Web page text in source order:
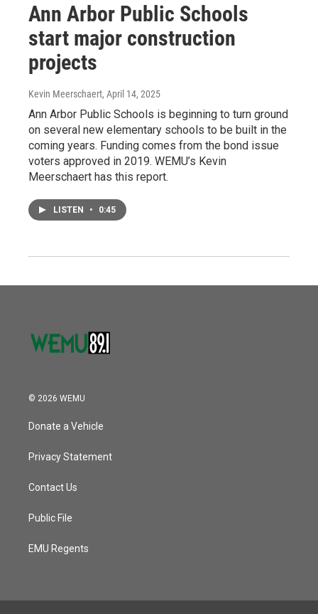
Ann Arbor Public Schools
start major construction
projects
Kevin Meerschaert, April 14, 2025
Ann Arbor Public Schools is beginning to turn ground
on several new elementary schools to be built in the
coming years. Funding comes from the bond issue
voters approved in 2019. WEMU’s Kevin
Meerschaert has this report.
LISTEN • 0:45
© 2026 WEMU
Donate a Vehicle
Privacy Statement
Contact Us
Public File
EMU Regents